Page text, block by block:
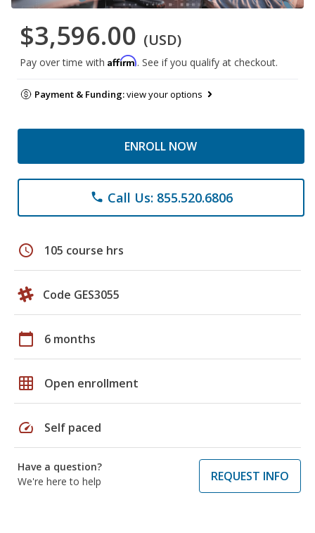
$3,596.00 (USD)
Pay over time with Affirm. See if you qualify at checkout.
Payment & Funding:view your options
ENROLL NOW
phone Call Us: 855.520.6806
schedule 105 course hrs
Code GES3055
calendar_today 6 months
grid_on Open enrollment
speed Self paced
Have a question?
We're here to help
REQUEST INFO